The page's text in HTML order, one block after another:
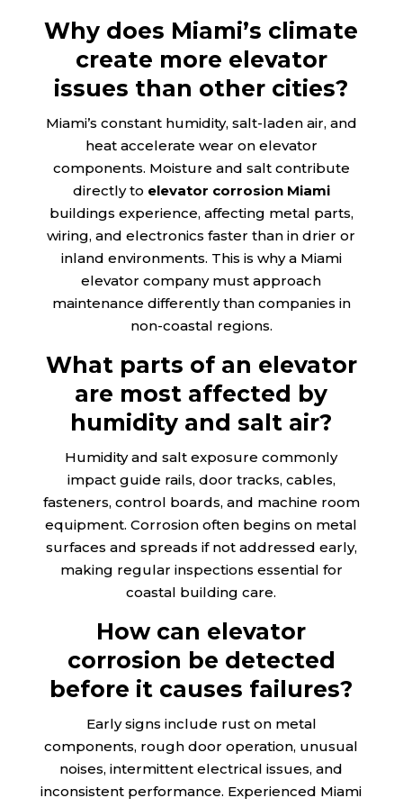
Why does Miami’s climate
create more elevator
issues than other cities?
Miami’s constant humidity, salt-laden air, and
heat accelerate wear on elevator
components. Moisture and salt contribute
directly to elevator corrosion Miami
buildings experience, affecting metal parts,
wiring, and electronics faster than in drier or
inland environments. This is why a Miami
elevator company must approach
maintenance differently than companies in
non-coastal regions.
What parts of an elevator
are most affected by
humidity and salt air?
Humidity and salt exposure commonly
impact guide rails, door tracks, cables,
fasteners, control boards, and machine room
equipment. Corrosion often begins on metal
surfaces and spreads if not addressed early,
making regular inspections essential for
coastal building care.
How can elevator
corrosion be detected
before it causes failures?
Early signs include rust on metal
components, rough door operation, unusual
noises, intermittent electrical issues, and
inconsistent performance. Experienced Miami